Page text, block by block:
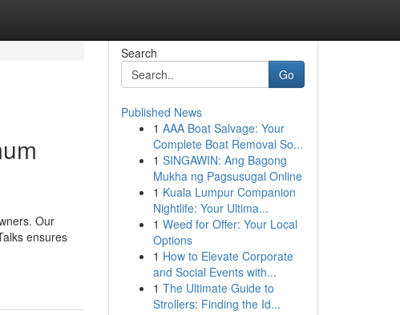
Our
ensures
Search
Go
Published News
1 AAA Boat Salvage: Your
Complete Boat Removal So...
1 SINGAWIN: Ang Bagong
Mukha ng Pagsusugal Online
1 Kuala Lumpur Companion
Nightlife: Your Ultima...
1 Weed for Offer: Your Local
Options
1 How to Elevate Corporate
and Social Events with...
1 The Ultimate Guide to
Strollers: Finding the Id...